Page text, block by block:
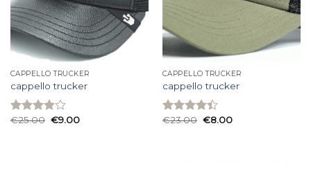
CAPPELLO TRUCKER
cappello trucker
Rated
€25.00 €9.00
CAPPELLO TRUCKER
cappello trucker
Rated
€23.00 €8.00